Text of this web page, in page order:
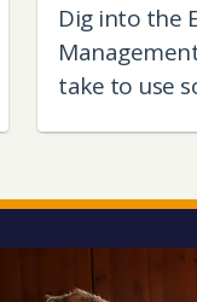
Dig into the
take to use